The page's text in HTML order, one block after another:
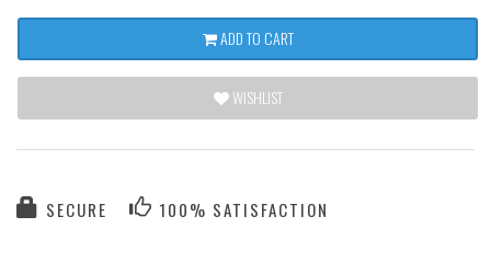
ADD TO CART
WISHLIST
SECURE 100% SATISFACTION